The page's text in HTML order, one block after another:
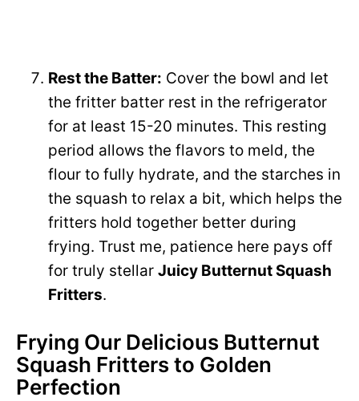
Rest the Batter: Cover the bowl and let
the fritter batter rest in the refrigerator
for at least 15-20 minutes. This resting
period allows the flavors to meld, the
flour to fully hydrate, and the starches in
the squash to relax a bit, which helps the
fritters hold together better during
frying. Trust me, patience here pays off
for truly stellar Juicy Butternut Squash
Fritters.
Frying Our Delicious Butternut
Squash Fritters to Golden
Perfection